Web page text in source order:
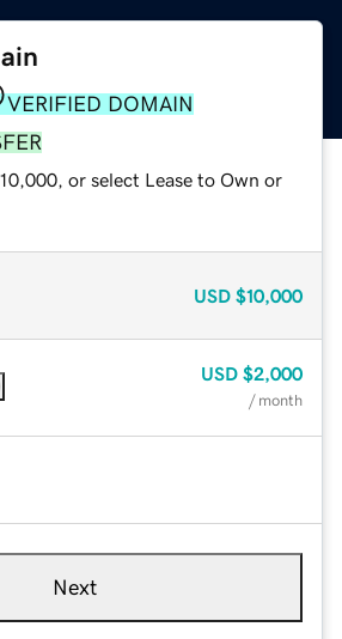
VERIFIED DOMAIN
or select Lease to Own or
USD $10,000
USD $2,000
/ month
Next